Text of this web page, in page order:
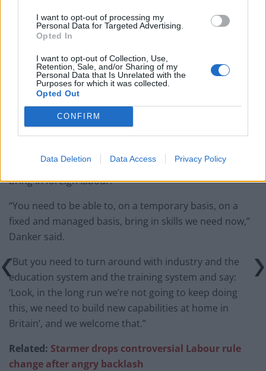
I want to opt-out of processing my
Personal Data for Targeted Advertising.
Opted In
I want to opt-out of Collection, Use,
Retention, Sale, and/or Sharing of my
Personal Data that Is Unrelated with the
Purposes for which it was collected.
Opted Out
CONFIRM
Data Deletion Data Access Privacy Policy
Ed Miliband blanks reporter asking him about
previous comments calling Trump ‘racist’
“All parts of the economy at the moment are suffering
from a pile of problems that are stopping us getting
the economy moving. So, we need to roll up our
sleeves and solve them.”
He called for a “temporary and managed” system to
bring in foreign labour.
“You need to be able to, on a temporary basis, on a
fixed and managed basis, bring in skills we need now,”
Danker said.
“But you need to turn around with industry and the
education system and the training system and say:
‘Look, in the long run we’re not going to keep doing
this, we need to build new capabilities at home in
Britain’, and we welcome that.”
Related: Starmer drops controversial Labour rule
change after angry backlash